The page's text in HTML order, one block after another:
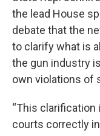
the lead House
debate that the
to clarify what is
the gun industry
own violations of
“This
courts correctly